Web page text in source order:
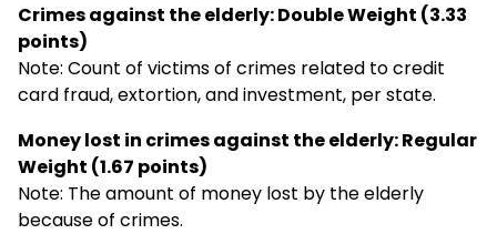
Crimes against the elderly: Double Weight (3.33
points)
Note: Count of victims of crimes related to credit
card fraud, extortion, and investment, per state.
Money lost in crimes against the elderly: Regular
Weight (1.67 points)
Note: The amount of money lost by the elderly
because of crimes.